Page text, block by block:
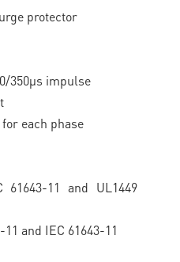
protector
350µs impulse
each phase
61643-11 and UL1449
and IEC 61643-11